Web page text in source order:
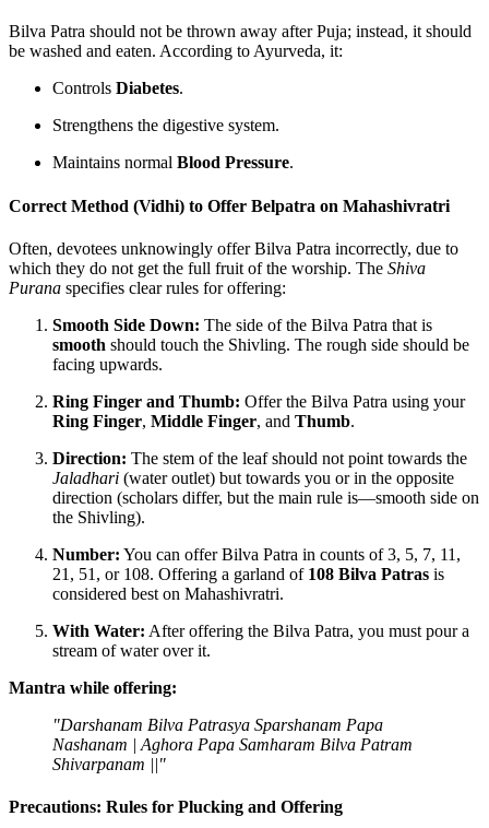
Bilva Patra should not be thrown away after Puja; instead, it should
be washed and eaten. According to Ayurveda, it:
Controls Diabetes.
Strengthens the digestive system.
Maintains normal Blood Pressure.
Correct Method (Vidhi) to Offer Belpatra on Mahashivratri
Often, devotees unknowingly offer Bilva Patra incorrectly, due to
which they do not get the full fruit of the worship. The Shiva
Purana specifies clear rules for offering:
Smooth Side Down: The side of the Bilva Patra that is
smooth should touch the Shivling. The rough side should be
facing upwards.
Ring Finger and Thumb: Offer the Bilva Patra using your
Ring Finger, Middle Finger, and Thumb.
Direction: The stem of the leaf should not point towards the
Jaladhari (water outlet) but towards you or in the opposite
direction (scholars differ, but the main rule is—smooth side on
the Shivling).
Number: You can offer Bilva Patra in counts of 3, 5, 7, 11,
21, 51, or 108. Offering a garland of 108 Bilva Patras is
considered best on Mahashivratri.
With Water: After offering the Bilva Patra, you must pour a
stream of water over it.
Mantra while offering:
"Darshanam Bilva Patrasya Sparshanam Papa
Nashanam | Aghora Papa Samharam Bilva Patram
Shivarpanam ||"
Precautions: Rules for Plucking and Offering